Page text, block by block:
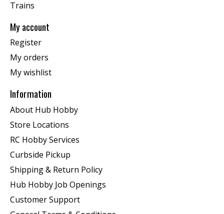
Trains
My account
Register
My orders
My wishlist
Information
About Hub Hobby
Store Locations
RC Hobby Services
Curbside Pickup
Shipping & Return Policy
Hub Hobby Job Openings
Customer Support